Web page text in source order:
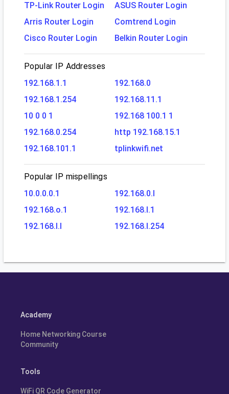
TP-Link Router Login
ASUS Router Login
Arris Router Login
Comtrend Login
Cisco Router Login
Belkin Router Login
Popular IP Addresses
192.168.1.1
192.168.0
192.168.1.254
192.168.11.1
10 0 0 1
192.168 100.1 1
192.168.0.254
http 192.168.15.1
192.168.101.1
tplinkwifi.net
Popular IP mispellings
10.0.0.0.1
192.168.0.l
192.168.o.1
192.168.l.1
192.168.l.l
192.168.l.254
Academy
Home Networking Course
Community
Tools
WiFi QR Code Generator